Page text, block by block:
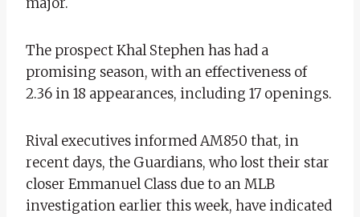
The prospect Khal Stephen has had a
promising season, with an effectiveness of
2.36 in 18 appearances, including 17 openings.
Rival executives informed AM850 that, in
recent days, the Guardians, who lost their star
closer Emmanuel Class due to an MLB
investigation earlier this week, have indicated